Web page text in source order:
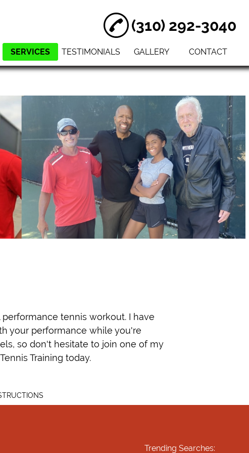
(310) 292-3040
SERVICES TESTIMONIALS GALLERY CONTACT
tennis workout. I have
your performance while you're
so don't hesitate to join one of my
Training today.
Trending Searches: